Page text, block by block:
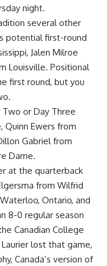
night.
several other
potential first-round
Jalen Milroe
Louisville. Positional
first round, but you
or Day Three
Quinn Ewers from
Gabriel from
Dame.
at the quarterback
from Wilfrid
Ontario, and
8-0 regular season
Canadian College
lost that game,
Canada’s version of